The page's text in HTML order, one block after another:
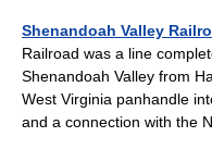
Shenandoah Valley
Railroad was a line
Shenandoah Valley from
West Virginia panhandle
and a connection with